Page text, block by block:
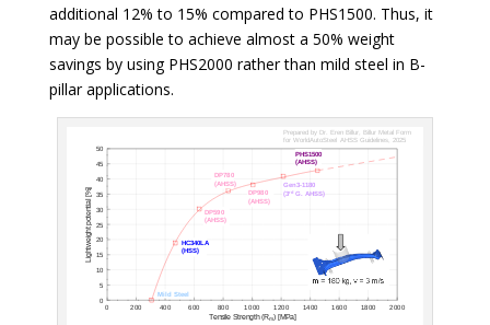
additional 12% to 15% compared to PHS1500. Thus, it
may be possible to achieve almost a 50% weight
savings by using PHS2000 rather than mild steel in B-
pillar applications.